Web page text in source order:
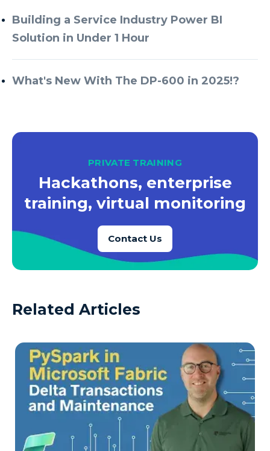
Building a Service Industry Power BI
Solution in Under 1 Hour
What's New With The DP-600 in 2025!?
PRIVATE TRAINING
Hackathons, enterprise
training, virtual monitoring
Contact Us
Related Articles